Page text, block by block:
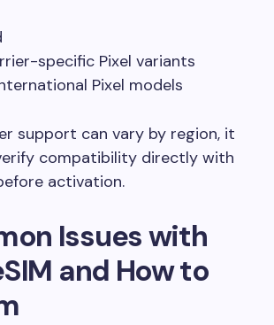
specific Pixel variants
Pixel models
support can vary by region, it
compatibility directly with
activation.
Issues with
and How to